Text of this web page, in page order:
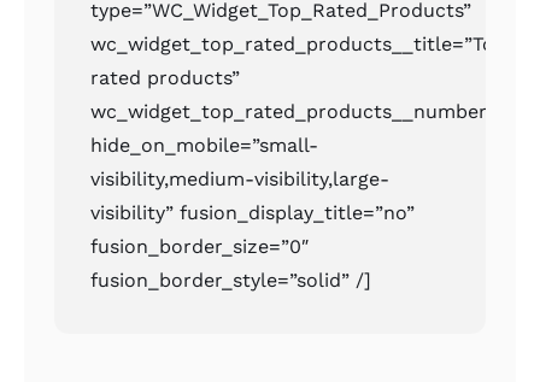
type=”WC_Widget_Top_Rated_Products”
wc_widget_top_rated_products__title=”Top
rated products”
wc_widget_top_rated_products__number=”2″
hide_on_mobile=”small-
visibility,medium-visibility,large-
visibility” fusion_display_title=”no”
fusion_border_size=”0″
fusion_border_style=”solid” /]